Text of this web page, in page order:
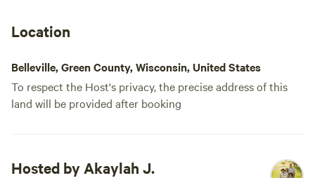
Location
Belleville, Green County, Wisconsin, United States
To respect the Host's privacy, the precise address of this
land will be provided after booking
Hosted by Akaylah J.